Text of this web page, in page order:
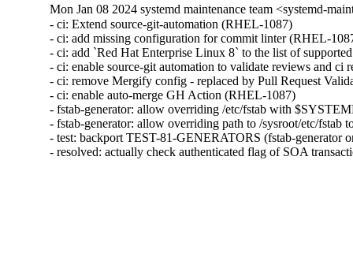
Mon Jan 08 2024 systemd maintenance team <systemd-
- ci: Extend source-git-automation (RHEL-1087)
- ci: add missing configuration for commit linter (RHEL-
- ci: add `Red Hat Enterprise Linux 8` to the list of
- ci: enable source-git automation to validate reviews and ci
- ci: remove Mergify config - replaced by Pull Request
- ci: enable auto-merge GH Action (RHEL-1087)
- fstab-generator: allow overriding /etc/fstab with
- fstab-generator: allow overriding path to /sysroot/etc/fstab
- test: backport TEST-81-GENERATORS (fstab-generator
- resolved: actually check authenticated flag of SOA